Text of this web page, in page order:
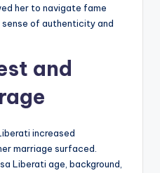
her to navigate fame
of authenticity and
and
increased
marriage surfaced.
Liberati age, background,